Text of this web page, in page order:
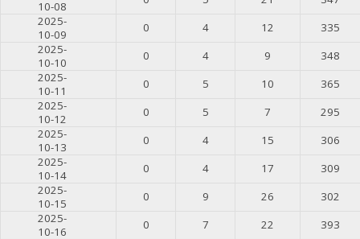
10-08
2025-
10-09
0 4 12
335
2025-
10-10
0 4 9
348
2025-
10-11
0 5 10
365
2025-
10-12
0 5 7
295
2025-
10-13
0 4 15
306
2025-
10-14
0 4 17
309
2025-
10-15
0 9 26
302
2025-
10-16
0 7 22
393